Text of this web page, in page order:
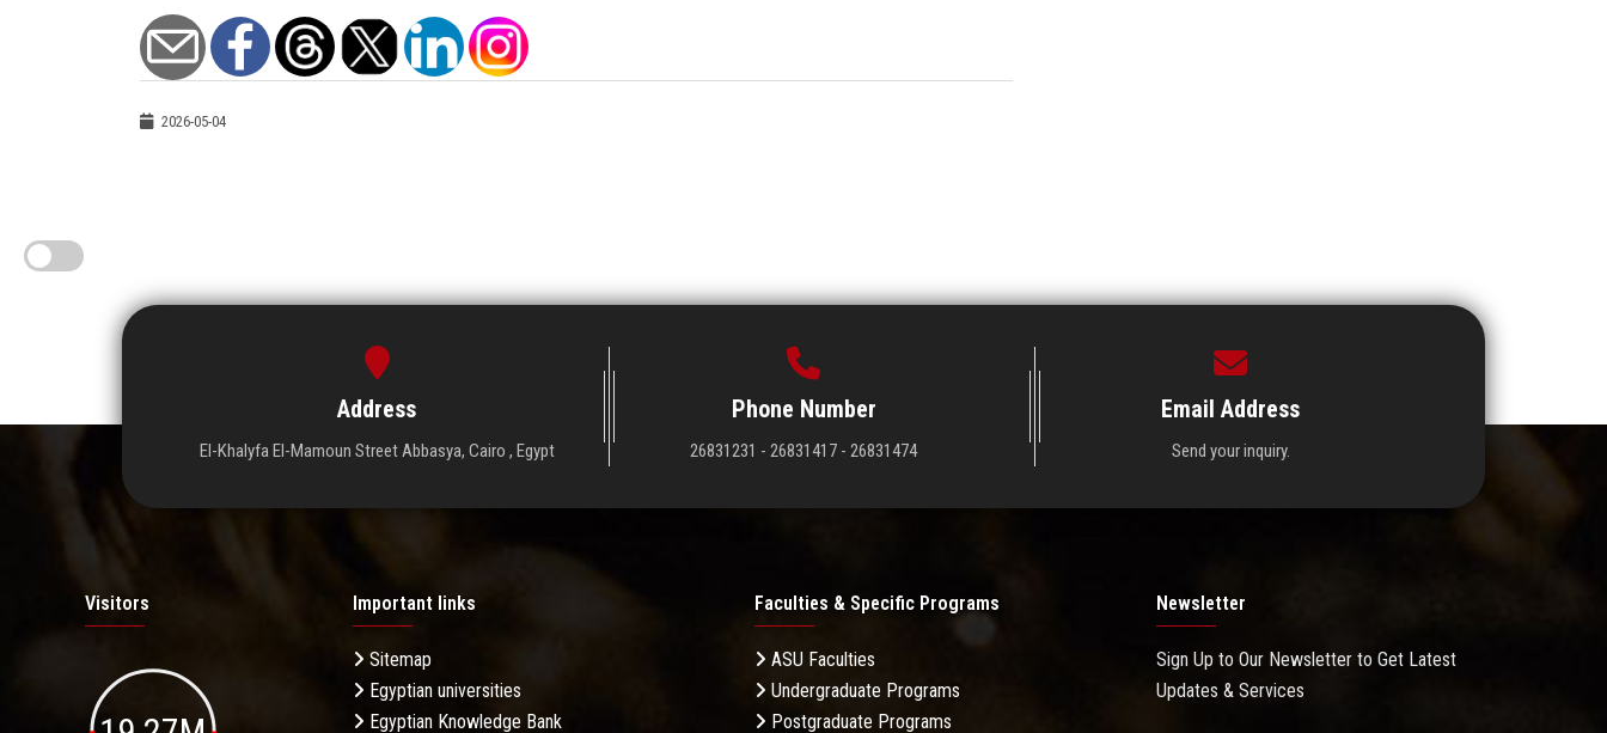
2026-05-04
Address
El-Khalyfa El-Mamoun Street Abbasya, Cairo , Egypt
Phone Number
26831231 - 26831417 - 26831474
Email Address
Send your inquiry.
Visitors Important links
Sitemap
Egyptian universities
Egyptian Knowledge Bank
Faculties & Specific Programs
ASU Faculties
Undergraduate Programs
Postgraduate Programs
Newsletter
Sign Up to Our Newsletter to Get Latest
Updates & Services